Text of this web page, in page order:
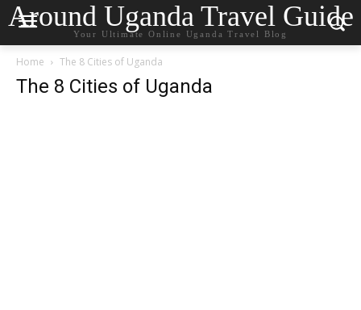
Around Uganda Travel Guide
Your Ultimate Online Uganda Travel Blog
Home The 8 Cities of Uganda
The 8 Cities of Uganda